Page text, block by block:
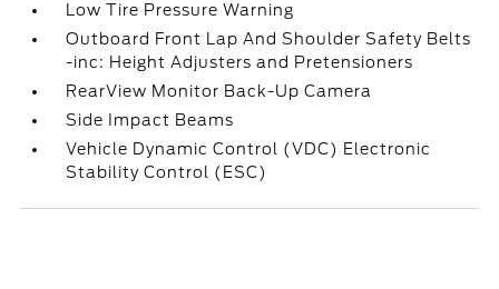
Low Tire Pressure Warning
Outboard Front Lap And Shoulder Safety Belts
-inc: Height Adjusters and Pretensioners
RearView Monitor Back-Up Camera
Side Impact Beams
Vehicle Dynamic Control (VDC) Electronic
Stability Control (ESC)